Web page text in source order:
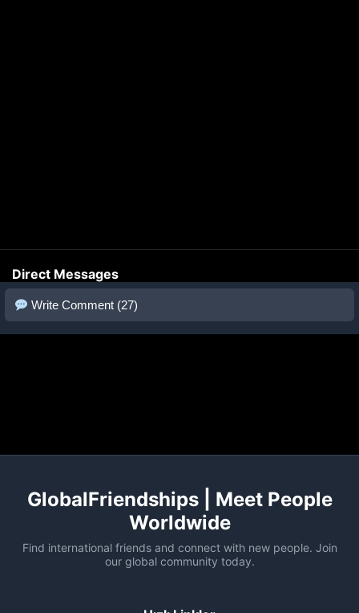
Direct Messages
Write Comment (27)
GlobalFriendships | Meet People
Worldwide
Find international friends and connect with new people. Join
our global community today.